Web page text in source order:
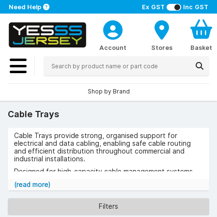
Ex GST Inc GST
Need Help
Account Stores Basket
Shop by Brand
Cable Trays
Cable Trays provide strong, organised support for
electrical and data cabling, enabling safe cable routing
and efficient distribution throughout commercial and
industrial installations.
Designed for high-capacity cable management systems,
access for maintenance, inspection, and future expansion.
Use cases include office buildings, factories, warehouses,
data centres, and infrastructure projects where structured
cable support is essential.
(read more)
Filters